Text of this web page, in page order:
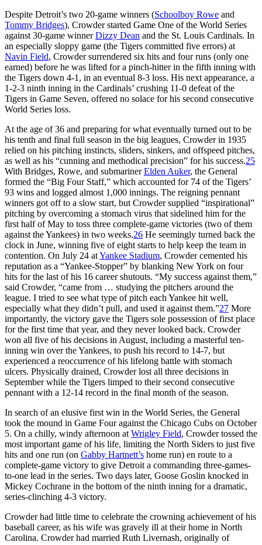
Despite Detroit’s two 20-game winners (Schoolboy Rowe and
Tommy Bridges), Crowder started Game One of the World Series
against 30-game winnerDizzy Dean and the St. Louis Cardinals. In
an especially sloppy game (the Tigers committed five errors) at
Navin Field, Crowder surrendered six hits and four runs (only one
earned) before he was lifted for a pinch-hitter in the fifth inning with
the Tigers down 4-1, in an eventual 8-3 loss. His next appearance, a
1-2-3 ninth inning in the Cardinals’ crushing 11-0 defeat of the
Tigers in Game Seven, offered no solace for his second consecutive
World Series loss.
At the age of 36 and preparing for what eventually turned out to be
his tenth and final full season in the big leagues, Crowder in 1935
relied on his pitching instincts, sliders, sinkers, and offspeed pitches,
as well as his “cunning and methodical precision” for his success.25
With Bridges, Rowe, and submarinerElden Auker, the General
formed the “Big Four Staff,” which accounted for 74 of the Tigers’
93 wins and logged almost 1,000 innings. The reigning pennant
winners got off to a slow start, but Crowder supplied “inspirational”
pitching by overcoming a stomach virus that sidelined him for the
first half of May to toss three complete-game victories (two of them
against the Yankees) in two weeks.26 He seemingly turned back the
clock in June, winning five of eight starts to help keep the team in
contention. On July 24 atYankee Stadium, Crowder cemented his
reputation as a “Yankee-Stopper” by blanking New York on four
hits for the last of his 16 career shutouts. “My success against them,”
said Crowder, “came from … studying the pitchers around the
league. I tried to see what type of pitch each Yankee hit well,
especially what they didn’t pull, and used it against them.”27 More
importantly, the victory gave the Tigers sole possession of first place
for the first time that year, and they never looked back. Crowder
won all five of his decisions in August, including a masterful ten-
inning win over the Yankees, to push his record to 14-7, but
experienced a reoccurrence of his lifelong battle with stomach
ulcers. Physically drained, Crowder lost all three decisions in
September while the Tigers limped to their second consecutive
pennant with a 12-14 record in the final month of the season.
In search of an elusive first win in the World Series, the General
took the mound in Game Four against the Chicago Cubs on October
5. On a chilly, windy afternoon at Wrigley Field, Crowder tossed the
most important game of his life, limiting the North Siders to just five
hits and one run (on Gabby Hartnett’s home run) en route to a
complete-game victory to give Detroit a commanding three-games-
to-one lead in the series. Two days later, Goose Goslin knocked in
Mickey Cochrane in the bottom of the ninth inning for a dramatic,
series-clinching 4-3 victory.
Crowder had little time to celebrate the crowning achievement of his
baseball career, as his wife was gravely ill at their home in North
Carolina. Crowder had married Ruth Livernash, originally of